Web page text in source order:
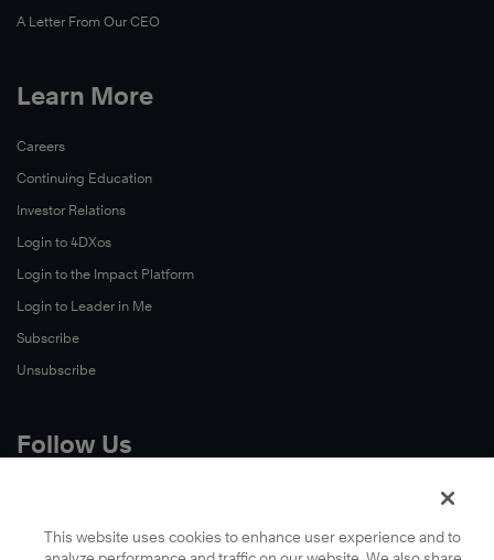
A Letter From Our CEO
Learn More
Careers
Continuing Education
Investor Relations
Login to 4DXos
Login to the Impact Platform
Login to Leader in Me
Subscribe
Unsubscribe
Follow Us
This website uses cookies to enhance user experience and to